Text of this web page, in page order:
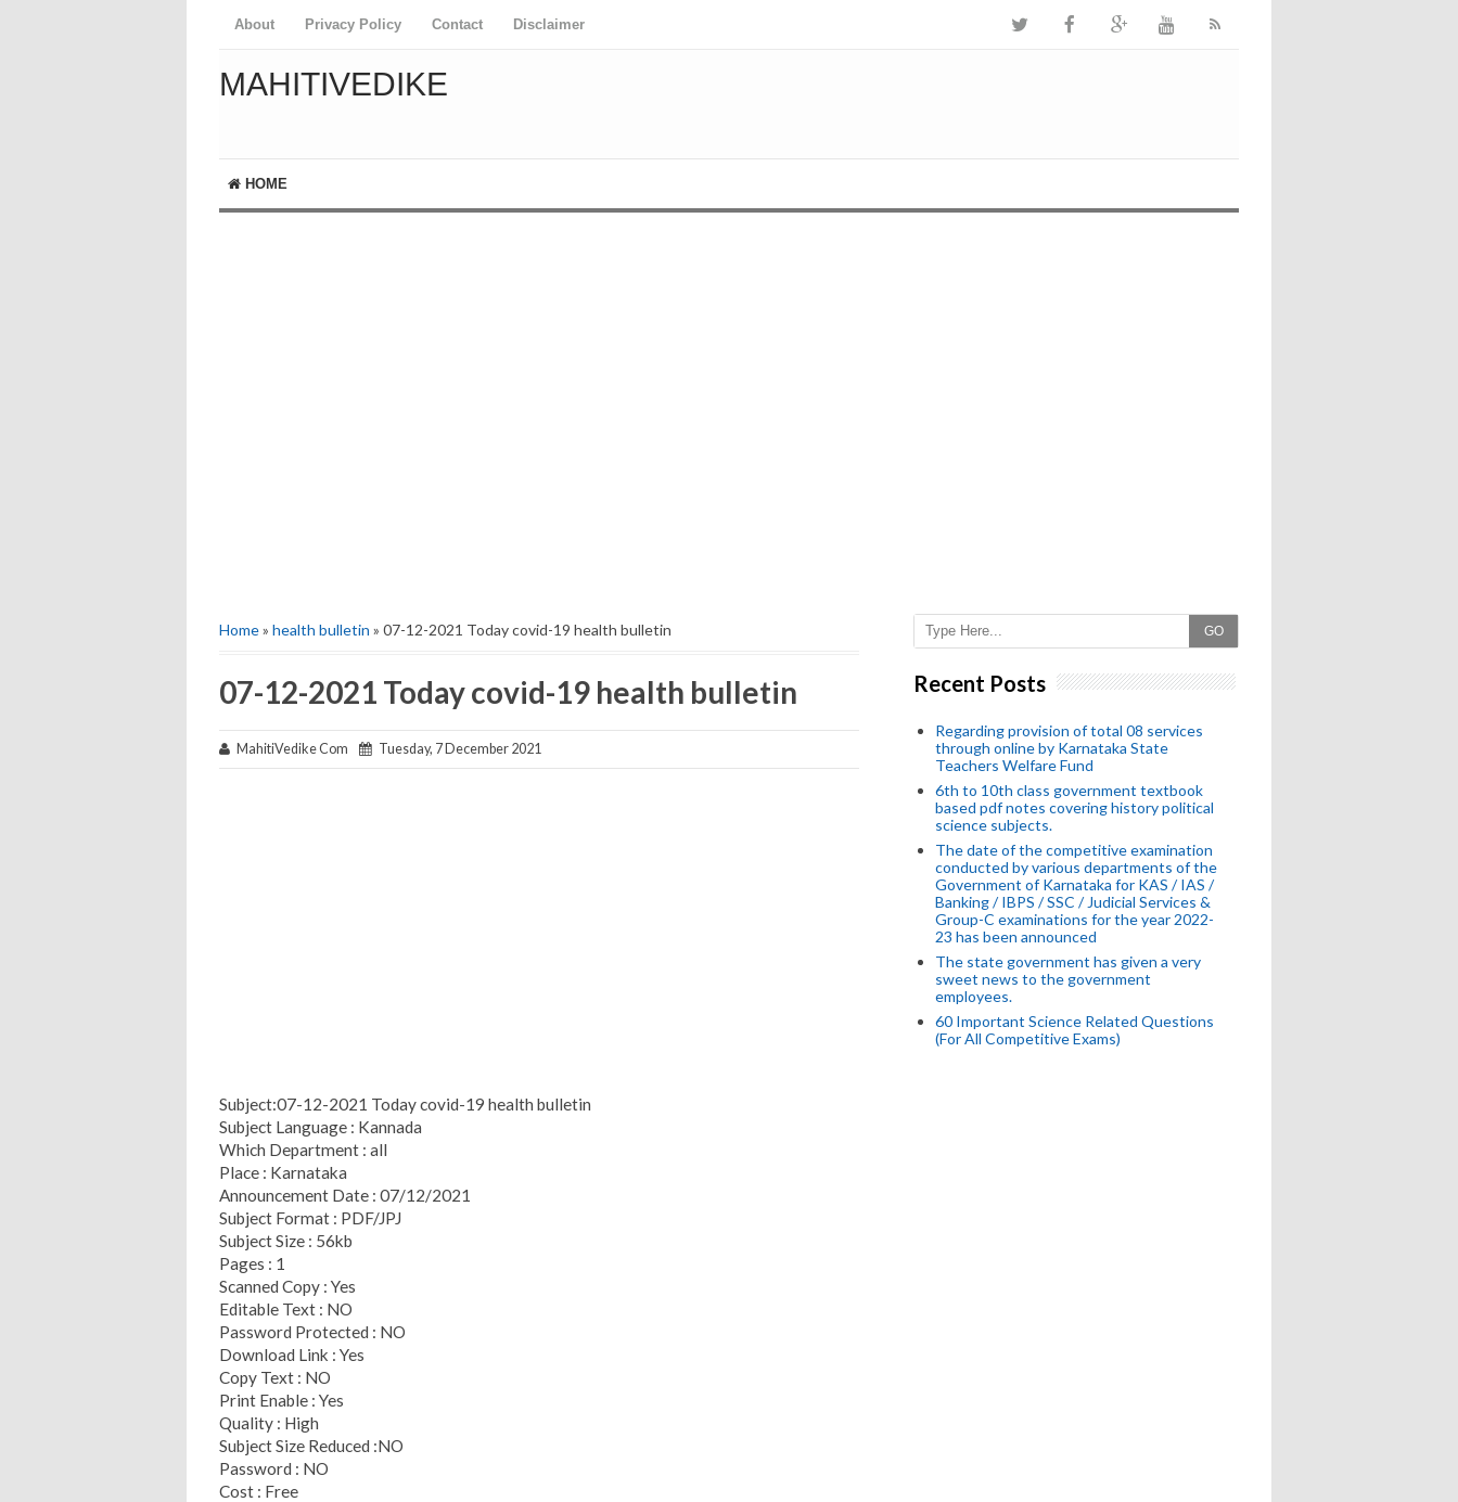
About Privacy Policy Contact Disclaimer
MAHITIVEDIKE
HOME
Home» health bulletin » 07-12-2021 Today covid-19 health bulletin
07-12-2021 Today covid-19 health bulletin
MahitiVedike Com Tuesday, 7 December 2021
Subject:07-12-2021 Today covid-19 health bulletin
Subject Language : Kannada
Which Department : all
Place : Karnataka
Announcement Date : 07/12/2021
Subject Format : PDF/JPJ
Subject Size : 56kb
Pages : 1
Scanned Copy : Yes
Editable Text : NO
Password Protected : NO
Download Link : Yes
Copy Text : NO
Print Enable : Yes
Quality : High
Subject Size Reduced :NO
Password : NO
Cost : Free
GO
Recent Posts
Regarding provision of total 08 services
through online by Karnataka State
Teachers Welfare Fund
6th to 10th class government textbook
based pdf notes covering history political
science subjects.
The date of the competitive examination
conducted by various departments of the
Government of Karnataka for KAS / IAS /
Banking / IBPS / SSC / Judicial Services &
Group-C examinations for the year 2022-
23 has been announced
The state government has given a very
sweet news to the government
employees.
60 Important Science Related Questions
(For All Competitive Exams)